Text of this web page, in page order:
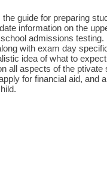
guide for preparing
information on the
admissions
with exam day
idea of what to
all aspects of the
for financial aid, and